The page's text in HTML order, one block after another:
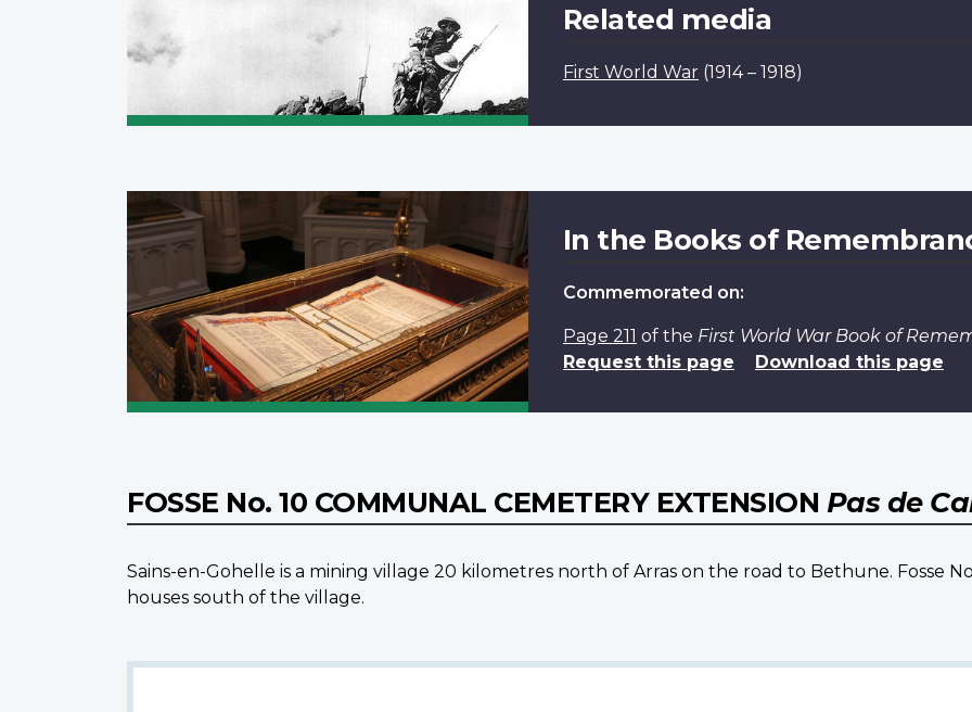
Related media
First World War (1914 – 1918)
In the Books of
Commemorated on:
Page 211 of the First World War Book of
Request this page
Download this page
FOSSE No. 10 COMMUNAL CEMETERY EXTENSION Pas de
Sains-en-Gohelle is a mining village 20 kilometres north of Arras on the road to Bethune. Fosse
houses south of the village.